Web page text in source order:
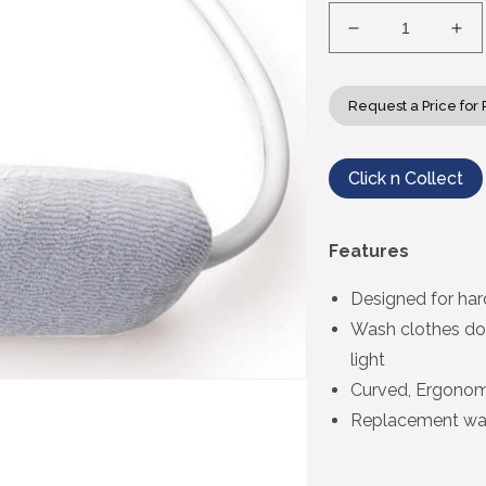
Decrease
quantity
for
Etac
Beauty
Washer
for
Request a Price for
Click n Collect
Features
Designed for
Wash clothes
light
Curved,
Replacement